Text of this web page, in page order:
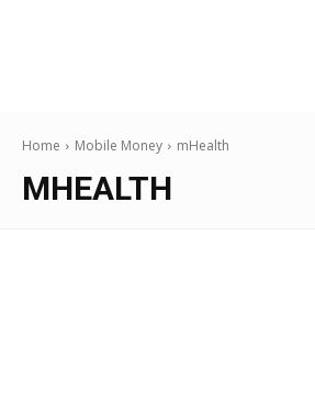
Home Mobile Money mHealth
MHEALTH